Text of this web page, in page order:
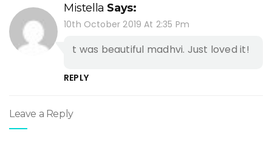
Mistella Says:
10th October 2019 At 2:35 Pm
It was beautiful madhvi. Just loved it!
REPLY
Leave a Reply